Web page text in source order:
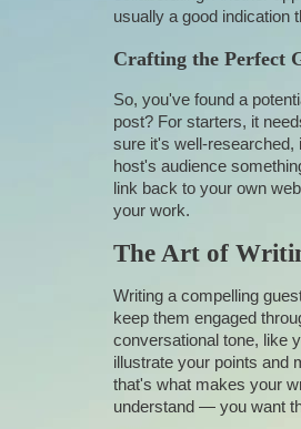
usually a good indication
Crafting the Perfect
So, you've found a
post? For starters, it
sure it's well-researched,
host's audience
link back to your own
your work.
The Art of
Writing a compelling
keep them engaged
conversational tone, like
illustrate your points and
that's what makes your
understand — you want